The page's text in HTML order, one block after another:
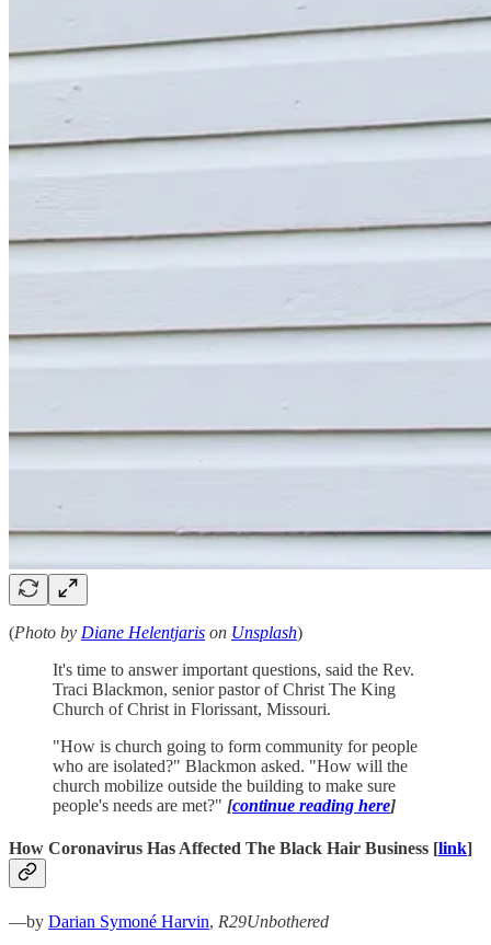
(Photo by Diane Helentjaris on Unsplash)
It's time to answer important questions, said the Rev.
Traci Blackmon, senior pastor of Christ The King
Church of Christ in Florissant, Missouri.
"How is church going to form community for people
who are isolated?" Blackmon asked. "How will the
church mobilize outside the building to make sure
people's needs are met?" [continue reading here]
How Coronavirus Has Affected The Black Hair Business [link]
—by Darian Symoné Harvin, R29Unbothered